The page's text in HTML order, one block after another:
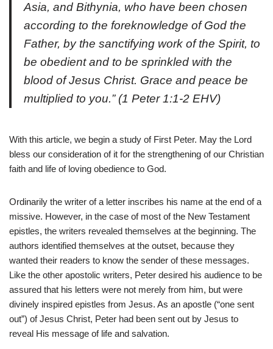
Asia, and Bithynia, who have been chosen
according to the foreknowledge of God the
Father, by the sanctifying work of the Spirit, to
be obedient and to be sprinkled with the
blood of Jesus Christ. Grace and peace be
multiplied to you.” (1 Peter 1:1-2 EHV)
With this article, we begin a study of First Peter. May the Lord
bless our consideration of it for the strengthening of our Christian
faith and life of loving obedience to God.
Ordinarily the writer of a letter inscribes his name at the end of a
missive. However, in the case of most of the New Testament
epistles, the writers revealed themselves at the beginning. The
authors identified themselves at the outset, because they
wanted their readers to know the sender of these messages.
Like the other apostolic writers, Peter desired his audience to be
assured that his letters were not merely from him, but were
divinely inspired epistles from Jesus. As an apostle (“one sent
out”) of Jesus Christ, Peter had been sent out by Jesus to
reveal His message of life and salvation.